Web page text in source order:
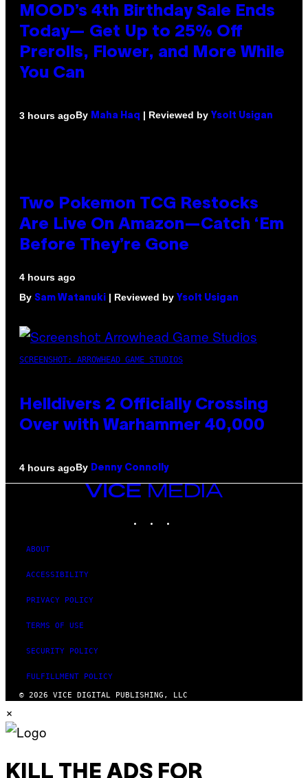
MOOD’s 4th Birthday Sale Ends
Today— Get Up to 25% Off
Prerolls, Flower, and More While
You Can
3 hours agoBy Maha Haq | Reviewed by Ysolt Usigan
Two Pokemon TCG Restocks
Are Live On Amazon—Catch ‘Em
Before They’re Gone
4 hours ago
By Sam Watanuki | Reviewed by Ysolt Usigan
SCREENSHOT: ARROWHEAD GAME STUDIOS
Helldivers 2 Officially Crossing
Over with Warhammer 40,000
4 hours agoBy Denny Connolly
VICE
ABOUT
ACCESSIBILITY
PRIVACY POLICY
TERMS OF USE
SECURITY POLICY
FULFILLMENT POLICY
© 2026 VICE DIGITAL PUBLISHING, LLC
×
KILL THE ADS FOR